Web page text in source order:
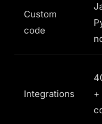
Custom
code
Integrations
+